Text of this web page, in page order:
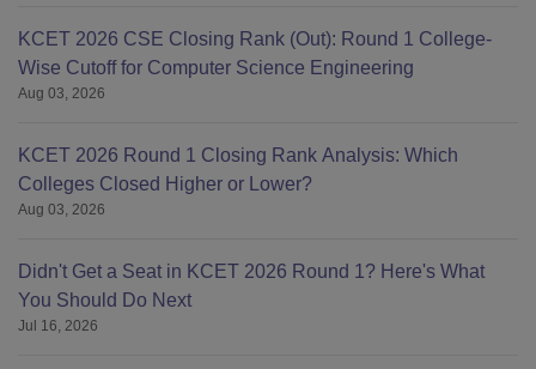
KCET 2026 CSE Closing Rank (Out): Round 1 College-
Wise Cutoff for Computer Science Engineering
Aug 03, 2026
KCET 2026 Round 1 Closing Rank Analysis: Which
Colleges Closed Higher or Lower?
Aug 03, 2026
Didn't Get a Seat in KCET 2026 Round 1? Here's What
You Should Do Next
Jul 16, 2026